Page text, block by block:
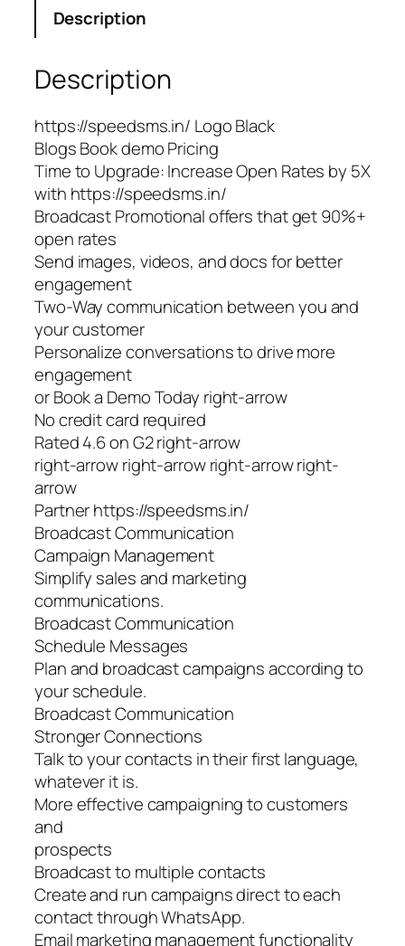
Description
Description
https://speedsms.in/ Logo Black
Blogs Book demo Pricing
Time to Upgrade: Increase Open Rates by 5X
with https://speedsms.in/
Broadcast Promotional offers that get 90%+
open rates
Send images, videos, and docs for better
engagement
Two-Way communication between you and
your customer
Personalize conversations to drive more
engagement
or Book a Demo Today right-arrow
No credit card required
Rated 4.6 on G2 right-arrow
right-arrow right-arrow right-arrow right-
arrow
Partner https://speedsms.in/
Broadcast Communication
Campaign Management
Simplify sales and marketing
communications.
Broadcast Communication
Schedule Messages
Plan and broadcast campaigns according to
your schedule.
Broadcast Communication
Stronger Connections
Talk to your contacts in their first language,
whatever it is.
More effective campaigning to customers
and
prospects
Broadcast to multiple contacts
Create and run campaigns direct to each
contact through WhatsApp.
Email marketing management functionality